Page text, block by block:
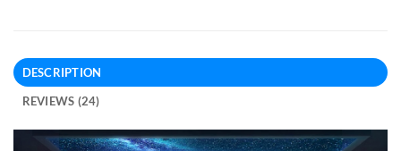
DESCRIPTION
REVIEWS (24)